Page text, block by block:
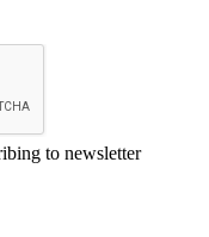
to newsletter